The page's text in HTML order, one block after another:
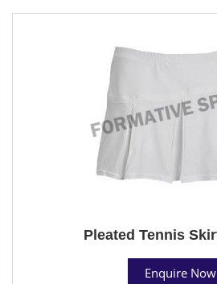
Pleated Tennis
Enquire Now